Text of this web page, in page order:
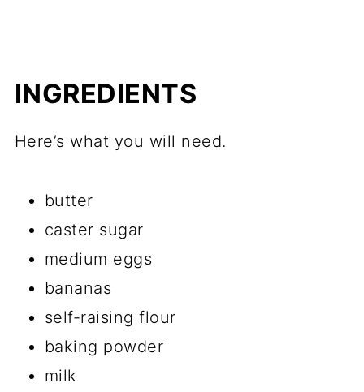
INGREDIENTS
Here’s what you will need.
butter
caster sugar
medium eggs
bananas
self-raising flour
baking powder
milk